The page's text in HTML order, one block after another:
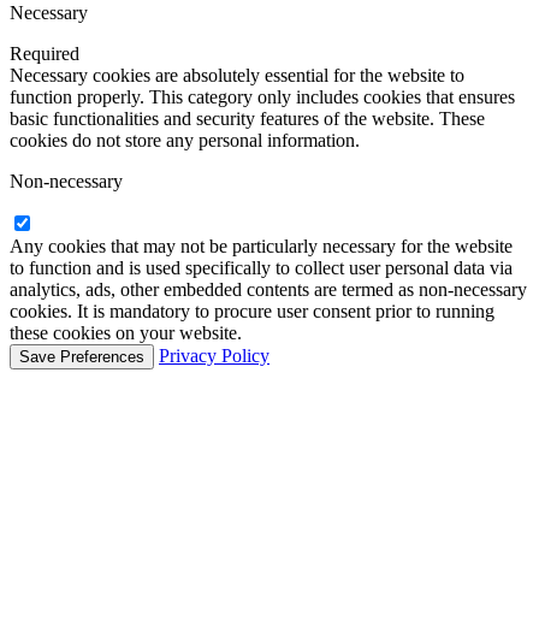
Necessary
Required
Necessary cookies are absolutely essential for the website to
function properly. This category only includes cookies that ensures
basic functionalities and security features of the website. These
cookies do not store any personal information.
Non-necessary
Any cookies that may not be particularly necessary for the website
to function and is used specifically to collect user personal data via
analytics, ads, other embedded contents are termed as non-necessary
cookies. It is mandatory to procure user consent prior to running
these cookies on your website.
Privacy Policy